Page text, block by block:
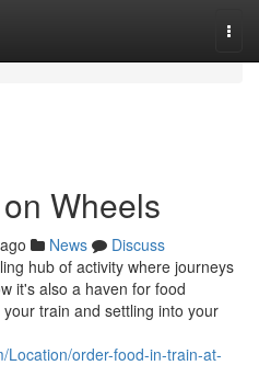
Wheels
News
Discuss
hub of activity where journeys
it's also a haven for food
train and settling into your
Location/order-food-in-train-at-